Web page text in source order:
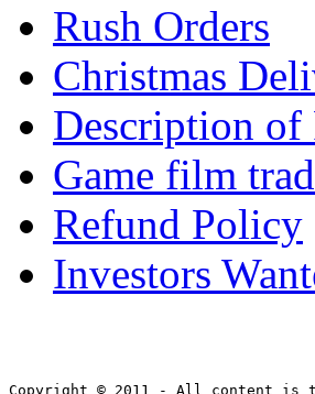
Rush Orders
Christmas
Description of
Game film
Refund Policy
Investors